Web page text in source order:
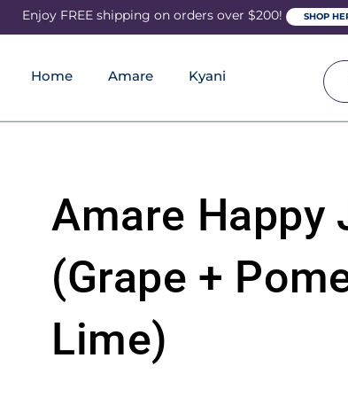
Enjoy FREE shipping on orders over $200! SHOP
Home Amare Kyani
Amare Happy
(Grape +
Lime)